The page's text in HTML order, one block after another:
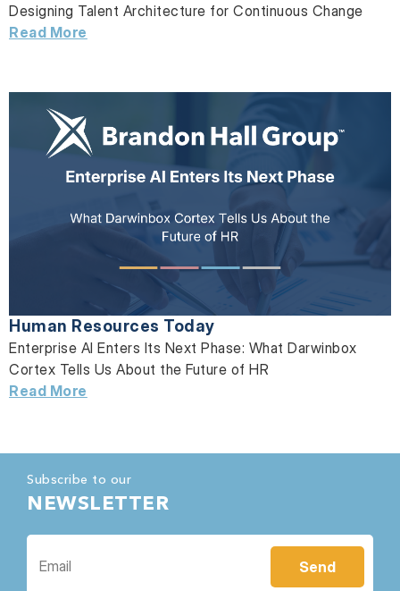
Designing Talent Architecture for Continuous Change
Read More
Human Resources Today
Enterprise AI Enters Its Next Phase: What Darwinbox
Cortex Tells Us About the Future of HR
Read More
Subscribe to our
NEWSLETTER